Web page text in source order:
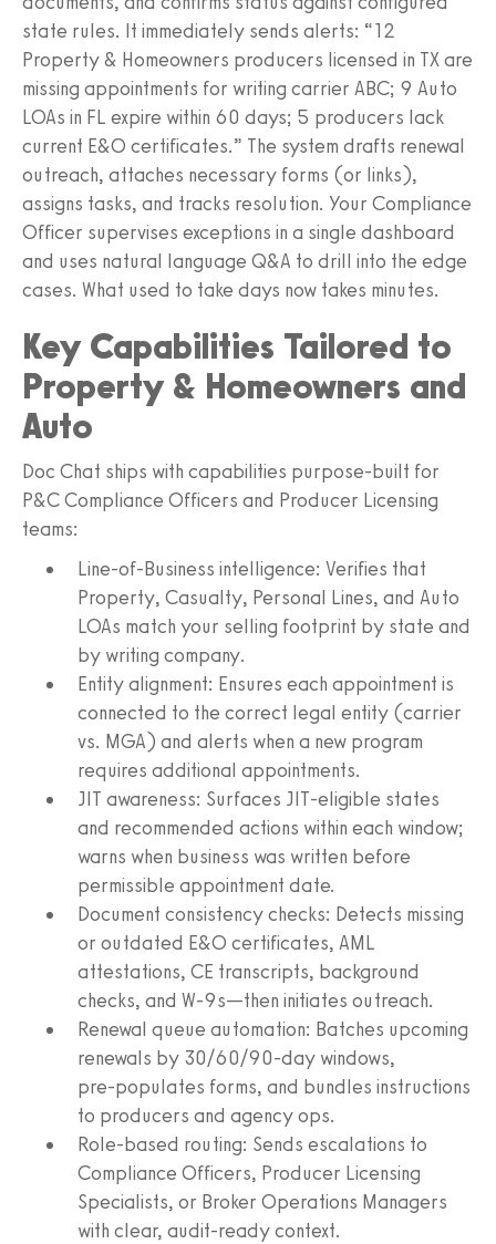
state rules. It immediately sends alerts: “12
Property & Homeowners producers licensed in TX are
missing appointments for writing carrier ABC; 9 Auto
LOAs in FL expire within 60 days; 5 producers lack
current E&O certificates.” The system drafts renewal
outreach, attaches necessary forms (or links),
assigns tasks, and tracks resolution. Your Compliance
Officer supervises exceptions in a single dashboard
and uses natural language Q&A to drill into the edge
cases. What used to take days now takes minutes.
Key Capabilities Tailored to
Property & Homeowners and
Auto
Doc Chat ships with capabilities purpose‑built for
P&C Compliance Officers and Producer Licensing
teams:
Line‑of‑Business intelligence: Verifies that
Property, Casualty, Personal Lines, and Auto
LOAs match your selling footprint by state and
by writing company.
Entity alignment: Ensures each appointment is
connected to the correct legal entity (carrier
vs. MGA) and alerts when a new program
requires additional appointments.
JIT awareness: Surfaces JIT‑eligible states
and recommended actions within each window;
warns when business was written before
permissible appointment date.
Document consistency checks: Detects missing
or outdated E&O certificates, AML
attestations, CE transcripts, background
checks, and W‑9s—then initiates outreach.
Renewal queue automation: Batches upcoming
renewals by 30/60/90‑day windows,
pre‑populates forms, and bundles instructions
to producers and agency ops.
Role‑based routing: Sends escalations to
Compliance Officers, Producer Licensing
Specialists, or Broker Operations Managers
with clear, audit‑ready context.